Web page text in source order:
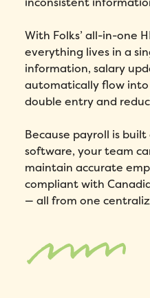
With Folks’ all-in-one
everything lives in a
information, salary
automatically flow
double entry and
Because payroll is
software, your team
maintain accurate
compliant with
— all from one